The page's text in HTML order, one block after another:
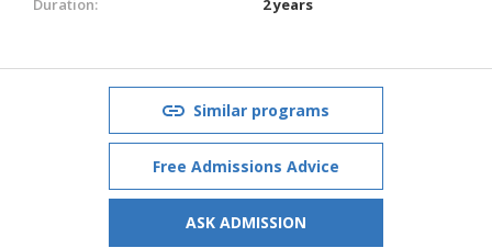
Duration:
2 years
Similar programs
Free Admissions Advice
ASK ADMISSION